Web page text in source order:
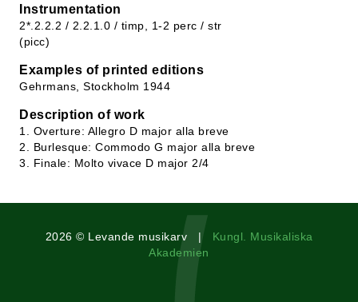
Instrumentation
2*.2.2.2 / 2.2.1.0 / timp, 1-2 perc / str
(picc)
Examples of printed editions
Gehrmans, Stockholm 1944
Description of work
1. Overture: Allegro D major alla breve
2. Burlesque: Commodo G major alla breve
3. Finale: Molto vivace D major 2/4
2026 © Levande musikarv | Kungl. Musikaliska
Akademien